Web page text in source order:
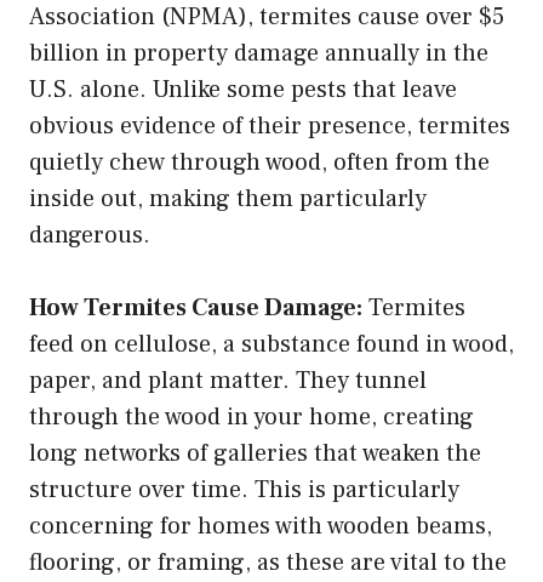
Association (NPMA), termites cause over $5
billion in property damage annually in the
U.S. alone. Unlike some pests that leave
obvious evidence of their presence, termites
quietly chew through wood, often from the
inside out, making them particularly
dangerous.
How Termites Cause Damage: Termites
feed on cellulose, a substance found in wood,
paper, and plant matter. They tunnel
through the wood in your home, creating
long networks of galleries that weaken the
structure over time. This is particularly
concerning for homes with wooden beams,
flooring, or framing, as these are vital to the